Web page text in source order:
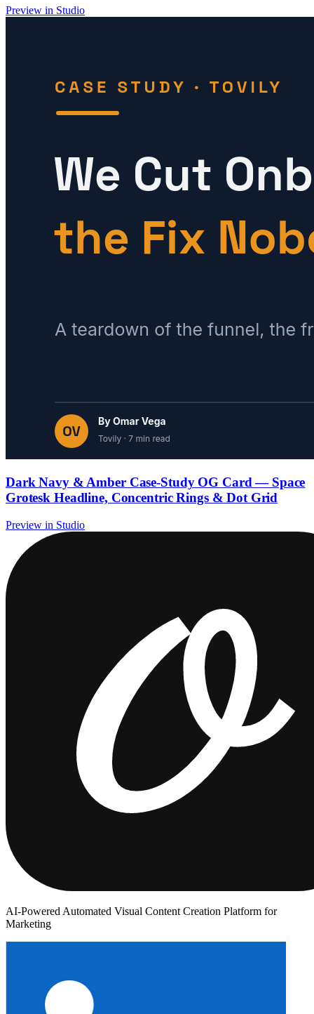
Preview in Studio
Dark Navy & Amber Case-Study OG Card — Space
Grotesk Headline, Concentric Rings & Dot Grid
Preview in Studio
AI-Powered Automated Visual Content Creation Platform for
Marketing